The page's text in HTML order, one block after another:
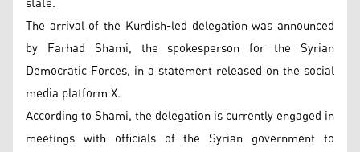
The arrival of the Kurdish-led delegation was announced
by Farhad Shami, the spokesperson for the Syrian
Democratic Forces, in a statement released on the social
media platform X.
According to Shami, the delegation is currently engaged in
meetings with officials of the Syrian government to